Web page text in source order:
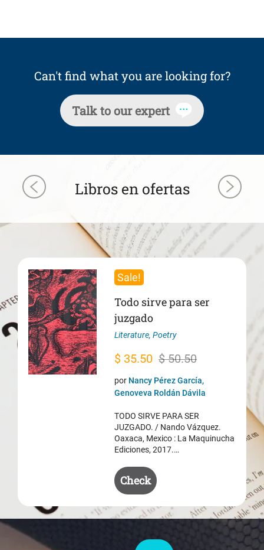
Can't find what you are looking for?
Talk to our expert
Libros en ofertas
Sale!
Todo sirve para ser
juzgado
Literature,Poetry
$50.50
Original
price
was:
$ 50.50.
$ 35.50
Current
price
is:
$ 35.50.
por Nancy Pérez García,
Genoveva Roldán Dávila
TODO SIRVE PARA SER
JUZGADO. / Nando Vázquez.
Oaxaca, Mexico : La Maquinucha
Ediciones, 2017.…
Check